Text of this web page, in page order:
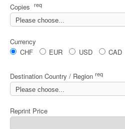
Copies req
Currency
CHF
EUR USD CAD
Destination Country / Region req
Reprint Price